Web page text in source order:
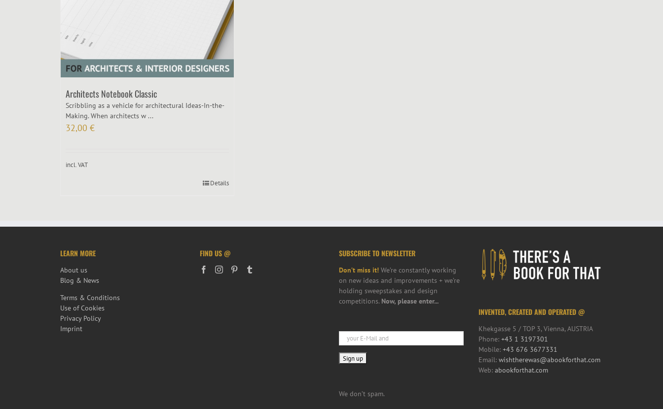
Architects Notebook Classic
Scribbling as a vehicle for architectural Ideas-In-the-
Making. When architects w ...
32,00 €
incl. VAT
Details
LEARN MORE
About us
Blog & News
Terms & Conditions
Use of Cookies
Privacy Policy
Imprint
FIND US @ SUBSCRIBE TO NEWSLETTER
Don’t miss it! We’re constantly working
on new ideas and improvements + we’re
holding sweepstakes and design
competitions. Now, please enter...
We don’t spam.
INVENTED, CREATED AND OPERATED @
Khekgasse 5 / TOP 3, Vienna, AUSTRIA
Phone: +43 1 3197301
Mobile: +43 676 3677331
Email: wishtherewas@abookforthat.com
Web: abookforthat.com